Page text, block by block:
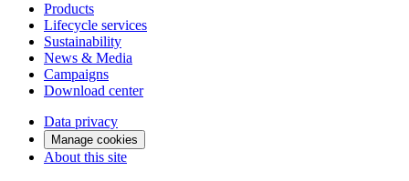
Products
Lifecycle services
Sustainability
News & Media
Campaigns
Download center
Data privacy
Manage cookies
About this site